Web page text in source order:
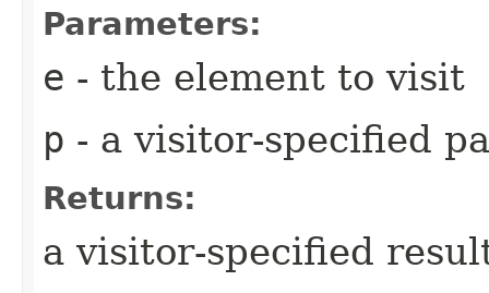
Parameters:
e - the element to visit
p - a visitor-specified
Returns:
a visitor-specified